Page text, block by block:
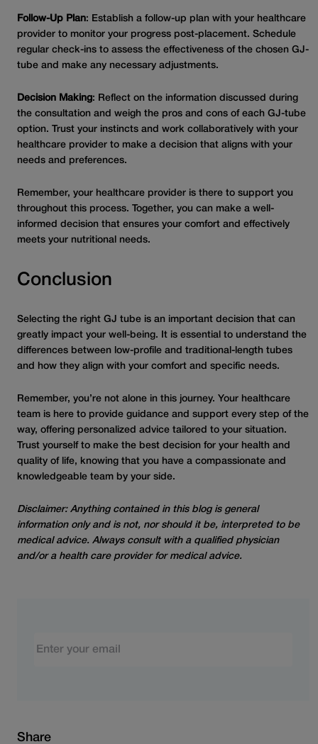
Follow-Up Plan: Establish a follow-up plan with your healthcare
provider to monitor your progress post-placement. Schedule
regular check-ins to assess the effectiveness of the chosen GJ-
tube and make any necessary adjustments.
Decision Making: Reflect on the information discussed during
the consultation and weigh the pros and cons of each GJ-tube
option. Trust your instincts and work collaboratively with your
healthcare provider to make a decision that aligns with your
needs and preferences.
Remember, your healthcare provider is there to support you
throughout this process. Together, you can make a well-
informed decision that ensures your comfort and effectively
meets your nutritional needs.
Conclusion
Selecting the right GJ tube is an important decision that can
greatly impact your well-being. It is essential to understand the
differences between low-profile and traditional-length tubes
and how they align with your comfort and specific needs.
Remember, you’re not alone in this journey. Your healthcare
team is here to provide guidance and support every step of the
way, offering personalized advice tailored to your situation.
Trust yourself to make the best decision for your health and
quality of life, knowing that you have a compassionate and
knowledgeable team by your side.
Disclaimer: Anything contained in this blog is general
information only and is not, nor should it be, interpreted to be
medical advice. Always consult with a qualified physician
and/or a health care provider for medical advice.
Share